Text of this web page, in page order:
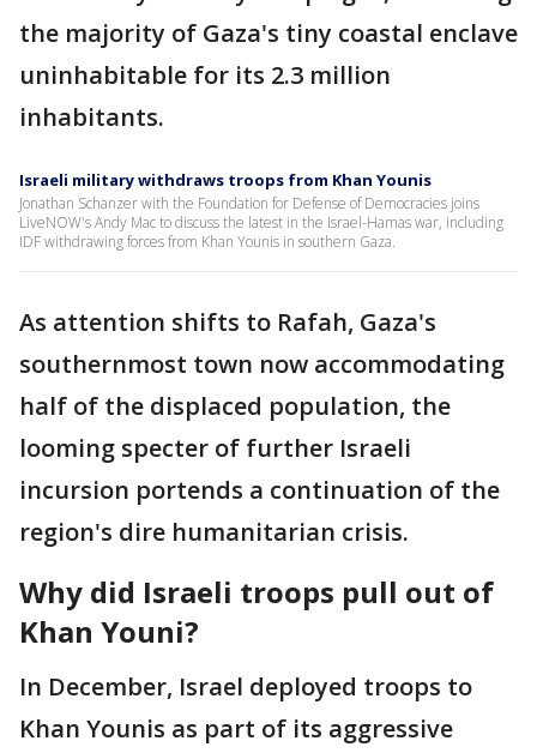
the majority of Gaza's tiny coastal enclave
uninhabitable for its 2.3 million
inhabitants.
Israeli military withdraws troops from Khan Younis
Jonathan Schanzer with the Foundation for Defense of Democracies joins
LiveNOW's Andy Mac to discuss the latest in the Israel-Hamas war, including
IDF withdrawing forces from Khan Younis in southern Gaza.
As attention shifts to Rafah, Gaza's
southernmost town now accommodating
half of the displaced population, the
looming specter of further Israeli
incursion portends a continuation of the
region's dire humanitarian crisis.
Why did Israeli troops pull out of
Khan Youni?
In December, Israel deployed troops to
Khan Younis as part of its aggressive